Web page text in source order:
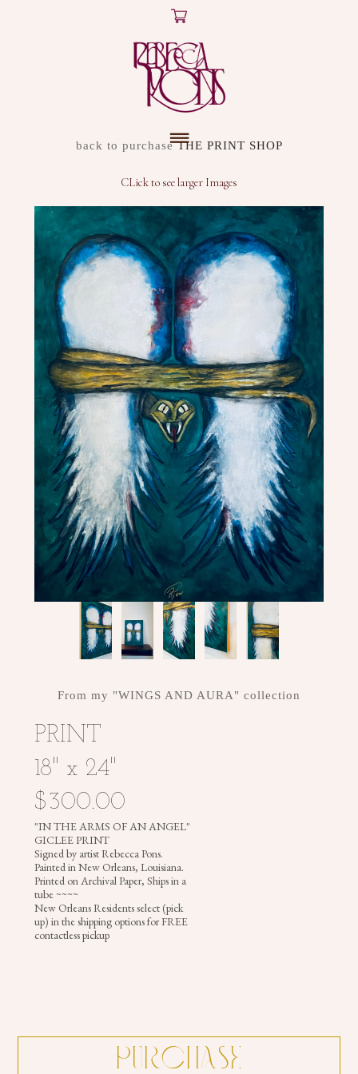
ARTWORK
DISCOVER
SHOP
ABOUT
ME
CONTACT
DESIGN
STUDIO
CLIENT
PHOTOGRAPHY
REBECCA
PAINTINGS
back to purchaseTHE PRINT SHOP
CLick to see larger Images
From my "WINGS AND AURA" collection
PRINT
18" x 24"
$300.00
"IN THE ARMS OF AN ANGEL"
GICLEE PRINT
Signed by artist Rebecca Pons.
Painted in New Orleans, Louisiana.
Printed on Archival Paper, Ships in a
tube ~~~~
New Orleans Residents select (pick
up) in the shipping options for FREE
contactless pickup